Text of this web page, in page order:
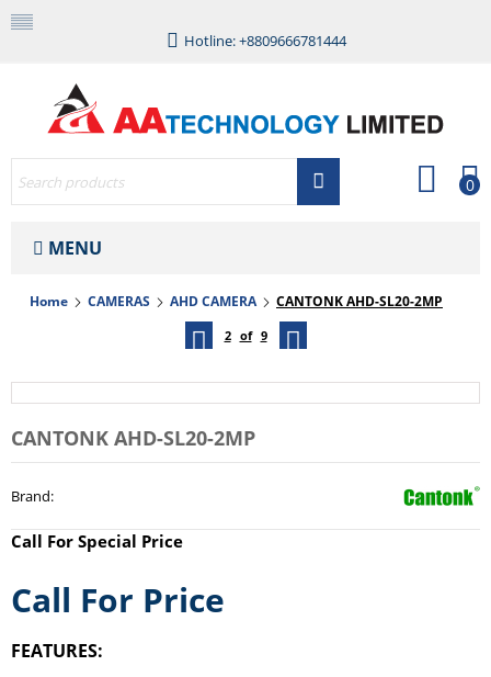
Hotline: +8809666781444
0
MENU
Home CAMERAS AHD CAMERA CANTONK AHD-SL20-2MP
2 of 9
CANTONK AHD-SL20-2MP
Brand:
Call For Special Price
Call For Price
FEATURES: